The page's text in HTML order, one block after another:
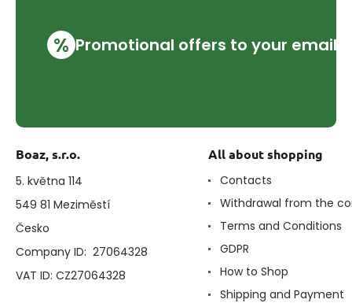
% Promotional offers to your email
Boaz, s.r.o.
5. května 114
549 81 Meziměstí
Česko
Company ID: 27064328
VAT ID: CZ27064328
All about shopping
Contacts
Withdrawal from the
Terms and Conditions
GDPR
How to Shop
Shipping and Payment